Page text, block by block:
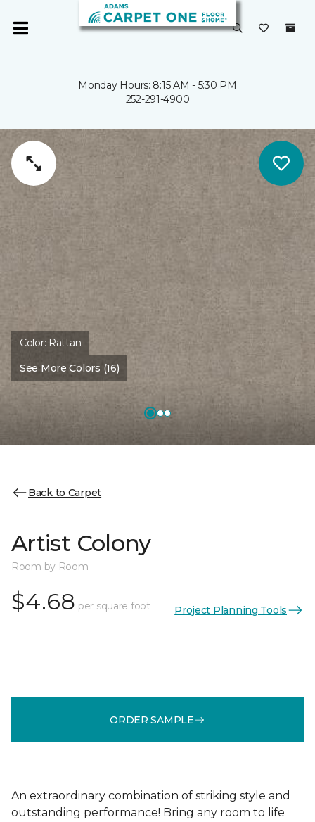
Monday Hours: 8:15 AM - 5:30 PM
252-291-4900
Color: Rattan
See More Colors (16)
Back to Carpet
Artist Colony
Room by Room
$4.68 per square foot Project Planning Tools
ORDER SAMPLE
An extraordinary combination of striking style and
outstanding performance! Bring any room to life